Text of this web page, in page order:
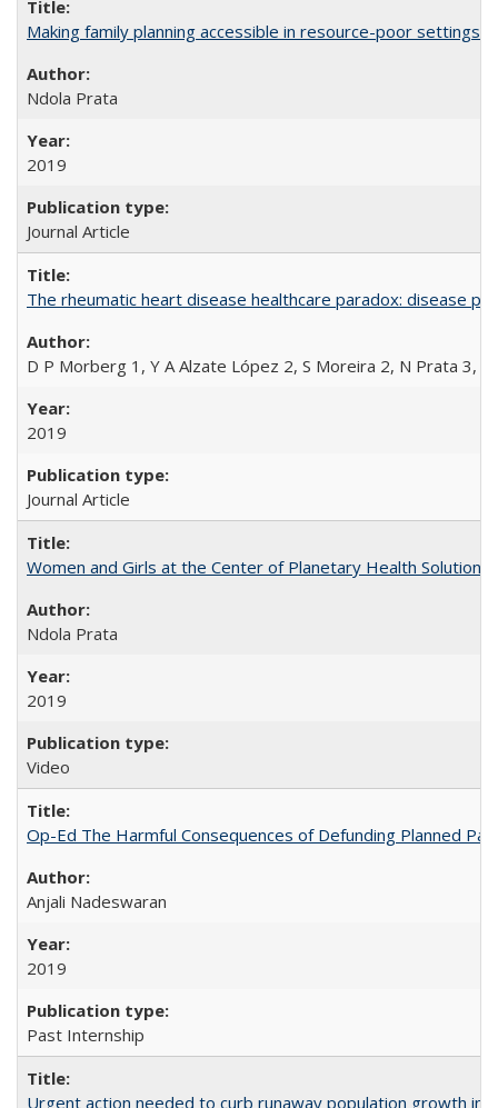
Making family planning accessible in resource-poor settings
Ndola Prata
2019
Journal Article
The rheumatic heart disease healthcare paradox: disease
D P Morberg 1, Y A Alzate López 2, S Moreira 2, N Prata 3,
2019
Journal Article
Women and Girls at the Center of Planetary Health Solutions
Ndola Prata
2019
Video
Op-Ed The Harmful Consequences of Defunding Planned
Anjali Nadeswaran
2019
Past Internship
Urgent action needed to curb runaway population growth in